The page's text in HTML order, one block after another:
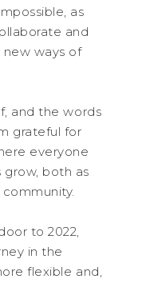
as
and
new ways of
and the words
grateful for
everyone
both as
to 2022,
in the
flexible and,